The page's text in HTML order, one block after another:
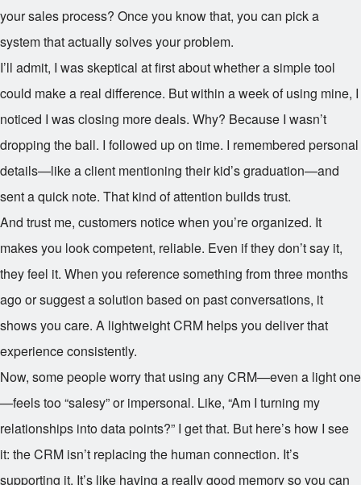
your sales process? Once you know that, you can pick a
system that actually solves your problem.
I’ll admit, I was skeptical at first about whether a simple tool
could make a real difference. But within a week of using mine, I
noticed I was closing more deals. Why? Because I wasn’t
dropping the ball. I followed up on time. I remembered personal
details—like a client mentioning their kid’s graduation—and
sent a quick note. That kind of attention builds trust.
And trust me, customers notice when you’re organized. It
makes you look competent, reliable. Even if they don’t say it,
they feel it. When you reference something from three months
ago or suggest a solution based on past conversations, it
shows you care. A lightweight CRM helps you deliver that
experience consistently.
Now, some people worry that using any CRM—even a light one
—feels too “salesy” or impersonal. Like, “Am I turning my
relationships into data points?” I get that. But here’s how I see
it: the CRM isn’t replacing the human connection. It’s
supporting it. It’s like having a really good memory so you can